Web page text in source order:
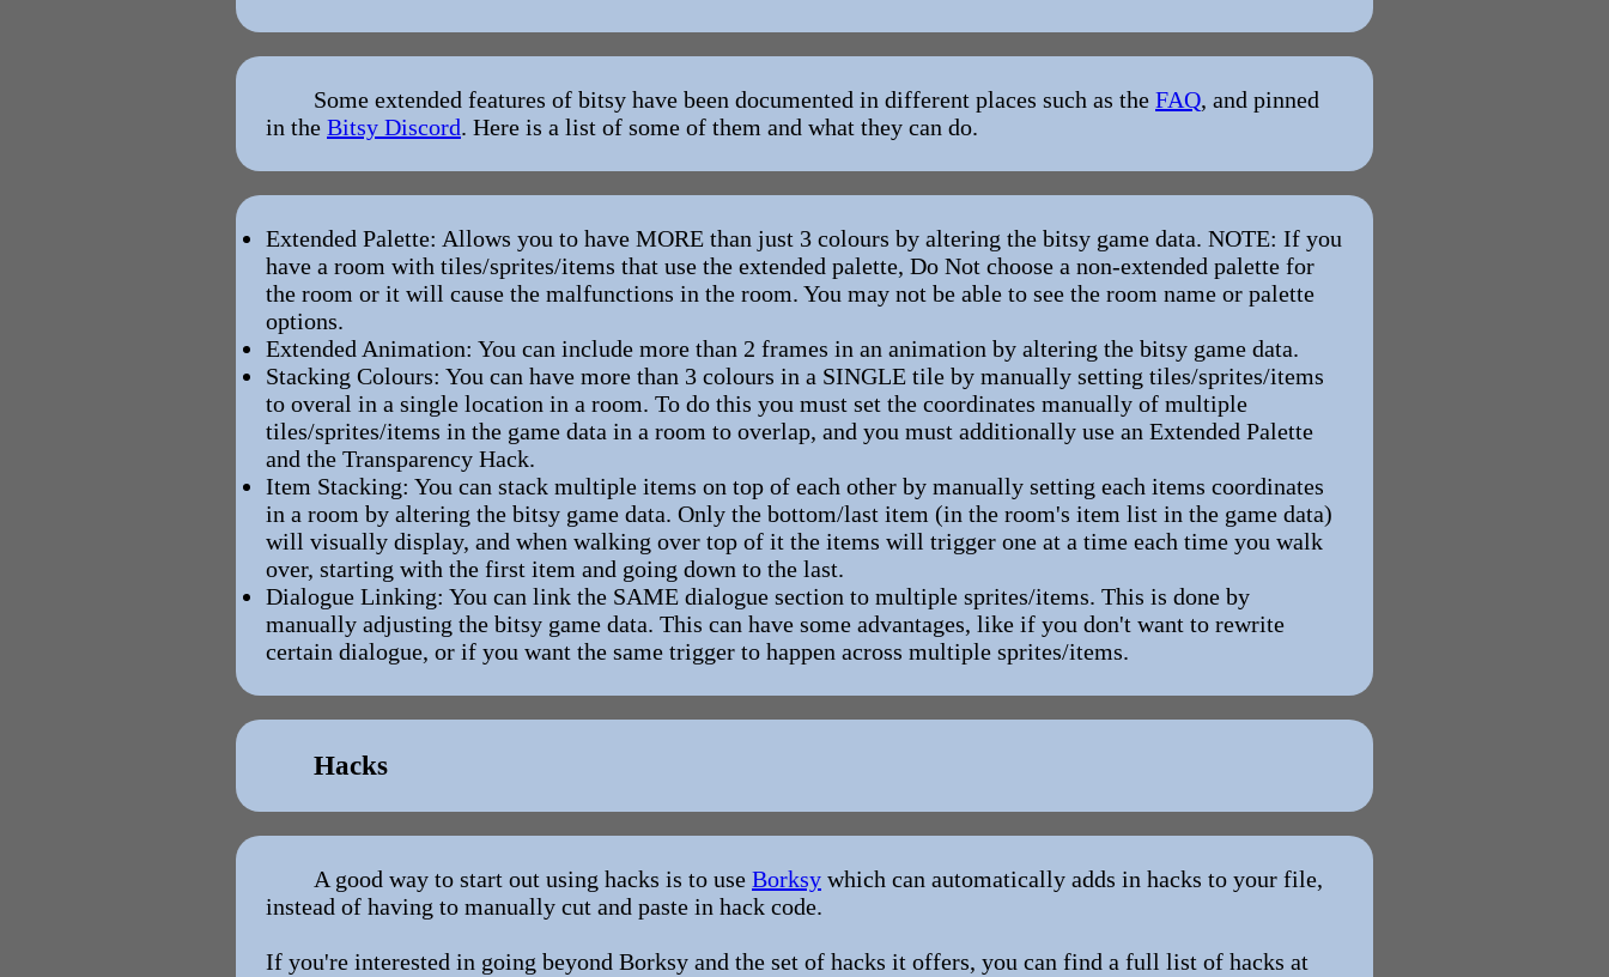
Some extended features of bitsy have been documented in different places such as the FAQ, and pinned
in the Bitsy Discord. Here is a list of some of them and what they can do.
Extended Palette: Allows you to have MORE than just 3 colours by altering the bitsy game data. NOTE: If you
have a room with tiles/sprites/items that use the extended palette, Do Not choose a non-extended palette for
the room or it will cause the malfunctions in the room. You may not be able to see the room name or palette
options.
Extended Animation: You can include more than 2 frames in an animation by altering the bitsy game data.
Stacking Colours: You can have more than 3 colours in a SINGLE tile by manually setting tiles/sprites/items
to overal in a single location in a room. To do this you must set the coordinates manually of multiple
tiles/sprites/items in the game data in a room to overlap, and you must additionally use an Extended Palette
and the Transparency Hack.
Item Stacking: You can stack multiple items on top of each other by manually setting each items coordinates
in a room by altering the bitsy game data. Only the bottom/last item (in the room's item list in the game data)
will visually display, and when walking over top of it the items will trigger one at a time each time you walk
over, starting with the first item and going down to the last.
Dialogue Linking: You can link the SAME dialogue section to multiple sprites/items. This is done by
manually adjusting the bitsy game data. This can have some advantages, like if you don't want to rewrite
certain dialogue, or if you want the same trigger to happen across multiple sprites/items.
Hacks
A good way to start out using hacks is to use Borksy which can automatically adds in hacks to your file,
instead of having to manually cut and paste in hack code.
If you're interested in going beyond Borksy and the set of hacks it offers, you can find a full list of hacks at